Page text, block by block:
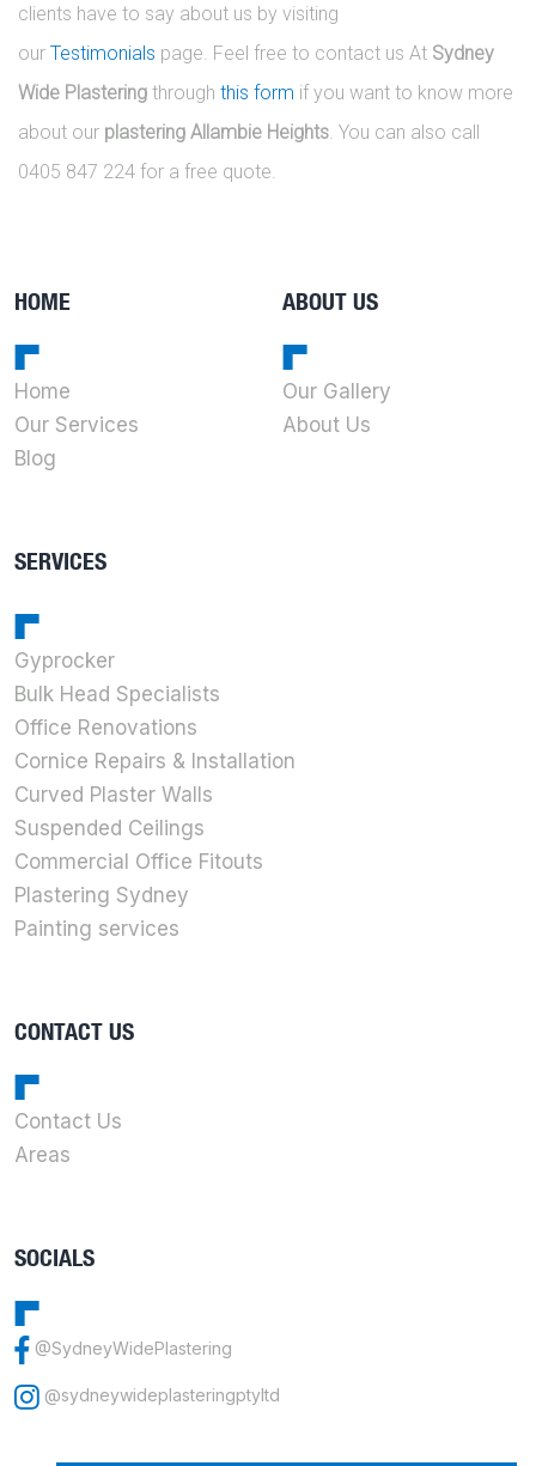
clients have to say about us by visiting
our Testimonials page. Feel free to contact us At Sydney
Wide Plastering through this form if you want to know more
about our plastering Allambie Heights. You can also call
0405 847 224 for a free quote.
HOME
Home
Our Services
Blog
ABOUT US
Our Gallery
About Us
SERVICES
Gyprocker
Bulk Head Specialists
Office Renovations
Cornice Repairs & Installation
Curved Plaster Walls
Suspended Ceilings
Commercial Office Fitouts
Plastering Sydney
Painting services
CONTACT US
Contact Us
Areas
SOCIALS
@SydneyWidePlastering
@sydneywideplasteringptyltd